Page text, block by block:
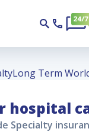
Long Term
hospital
Specialty